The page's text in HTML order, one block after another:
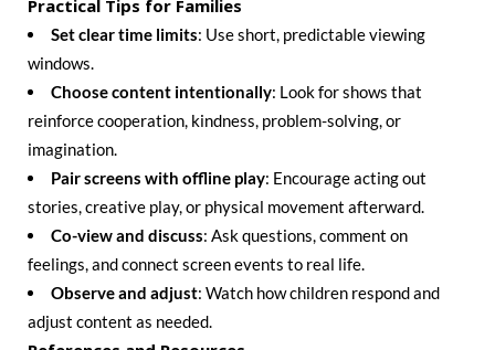
Practical Tips for Families
Set clear time limits: Use short, predictable viewing
windows.
Choose content intentionally: Look for shows that
reinforce cooperation, kindness, problem-solving, or
imagination.
Pair screens with offline play: Encourage acting out
stories, creative play, or physical movement afterward.
Co-view and discuss: Ask questions, comment on
feelings, and connect screen events to real life.
Observe and adjust: Watch how children respond and
adjust content as needed.